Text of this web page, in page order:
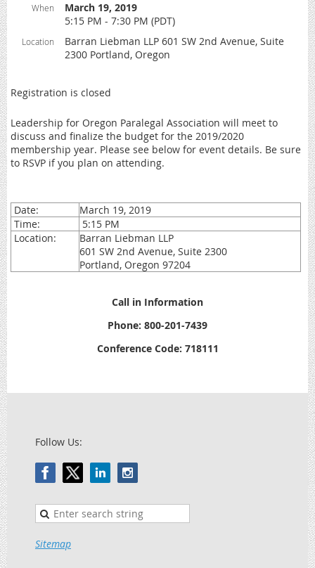
When
March 19, 2019
5:15 PM - 7:30 PM (PDT)
Location
Barran Liebman LLP 601 SW 2nd Avenue, Suite
2300 Portland, Oregon
Registration is closed
Leadership for Oregon Paralegal Association will meet to
discuss and finalize the budget for the 2019/2020
membership year. Please see below for event details. Be sure
to RSVP if you plan on attending.
Date:
March 19, 2019
Time:
5:15 PM
Location:
Barran Liebman LLP
601 SW 2nd Avenue, Suite 2300
Portland, Oregon 97204
Call in Information
Phone: 800-201-7439
Conference Code: 718111
Follow Us:
Sitemap